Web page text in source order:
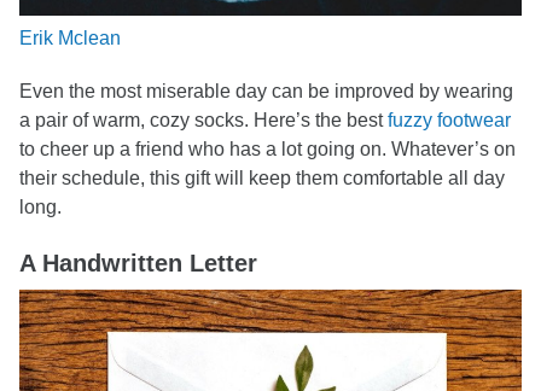
Erik Mclean
Even the most miserable day can be improved by wearing
a pair of warm, cozy socks. Here’s the bestfuzzy footwear
to cheer up a friend who has a lot going on. Whatever’s on
their schedule, this gift will keep them comfortable all day
long.
A Handwritten Letter